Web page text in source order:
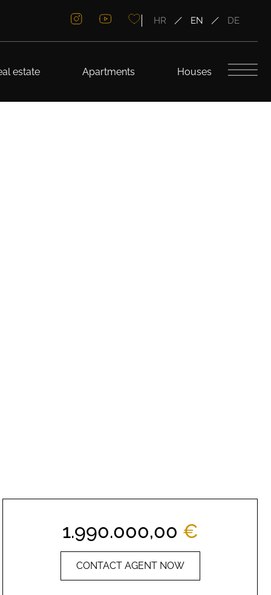
HR EN DE
estate Apartments Houses
1.990.000,00 €
CONTACT AGENT NOW